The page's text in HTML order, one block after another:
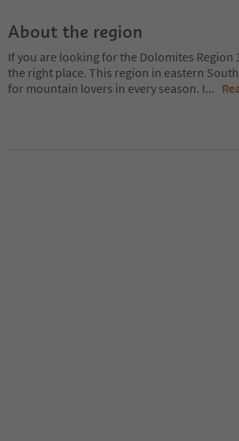
About the region
If you are looking for the Dolomites Region
the right place. This region in eastern
for mountain lovers in every season. I...